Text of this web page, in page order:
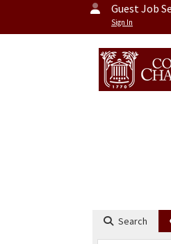
Guest Job
Sign In
Search